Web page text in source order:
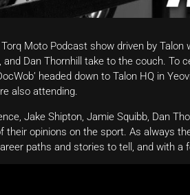
Moto Podcast show driven by
Dan Thornhill take to the couch. To
headed down to Talon HQ in
also attending.
Jake Shipton, Jamie Squibb, Dan
their opinions on the sport. As always
paths and stories to tell, and with